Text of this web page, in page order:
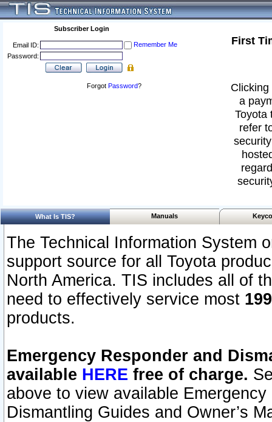
Subscriber Login
Email ID:
Remember Me
Password:
Forgot Password?
First
a
Toyota
refer
What Is TIS? Manuals
The Technical Information System
support source for all Toyota
North America. TIS includes all of
need to effectively service most
products.
Emergency Responder and
available HERE free of charge.
above to view available
Dismantling Guides and Owner’s